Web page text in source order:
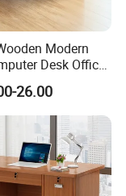
Modern
Desk Office
Home Office
Furniture
26.00